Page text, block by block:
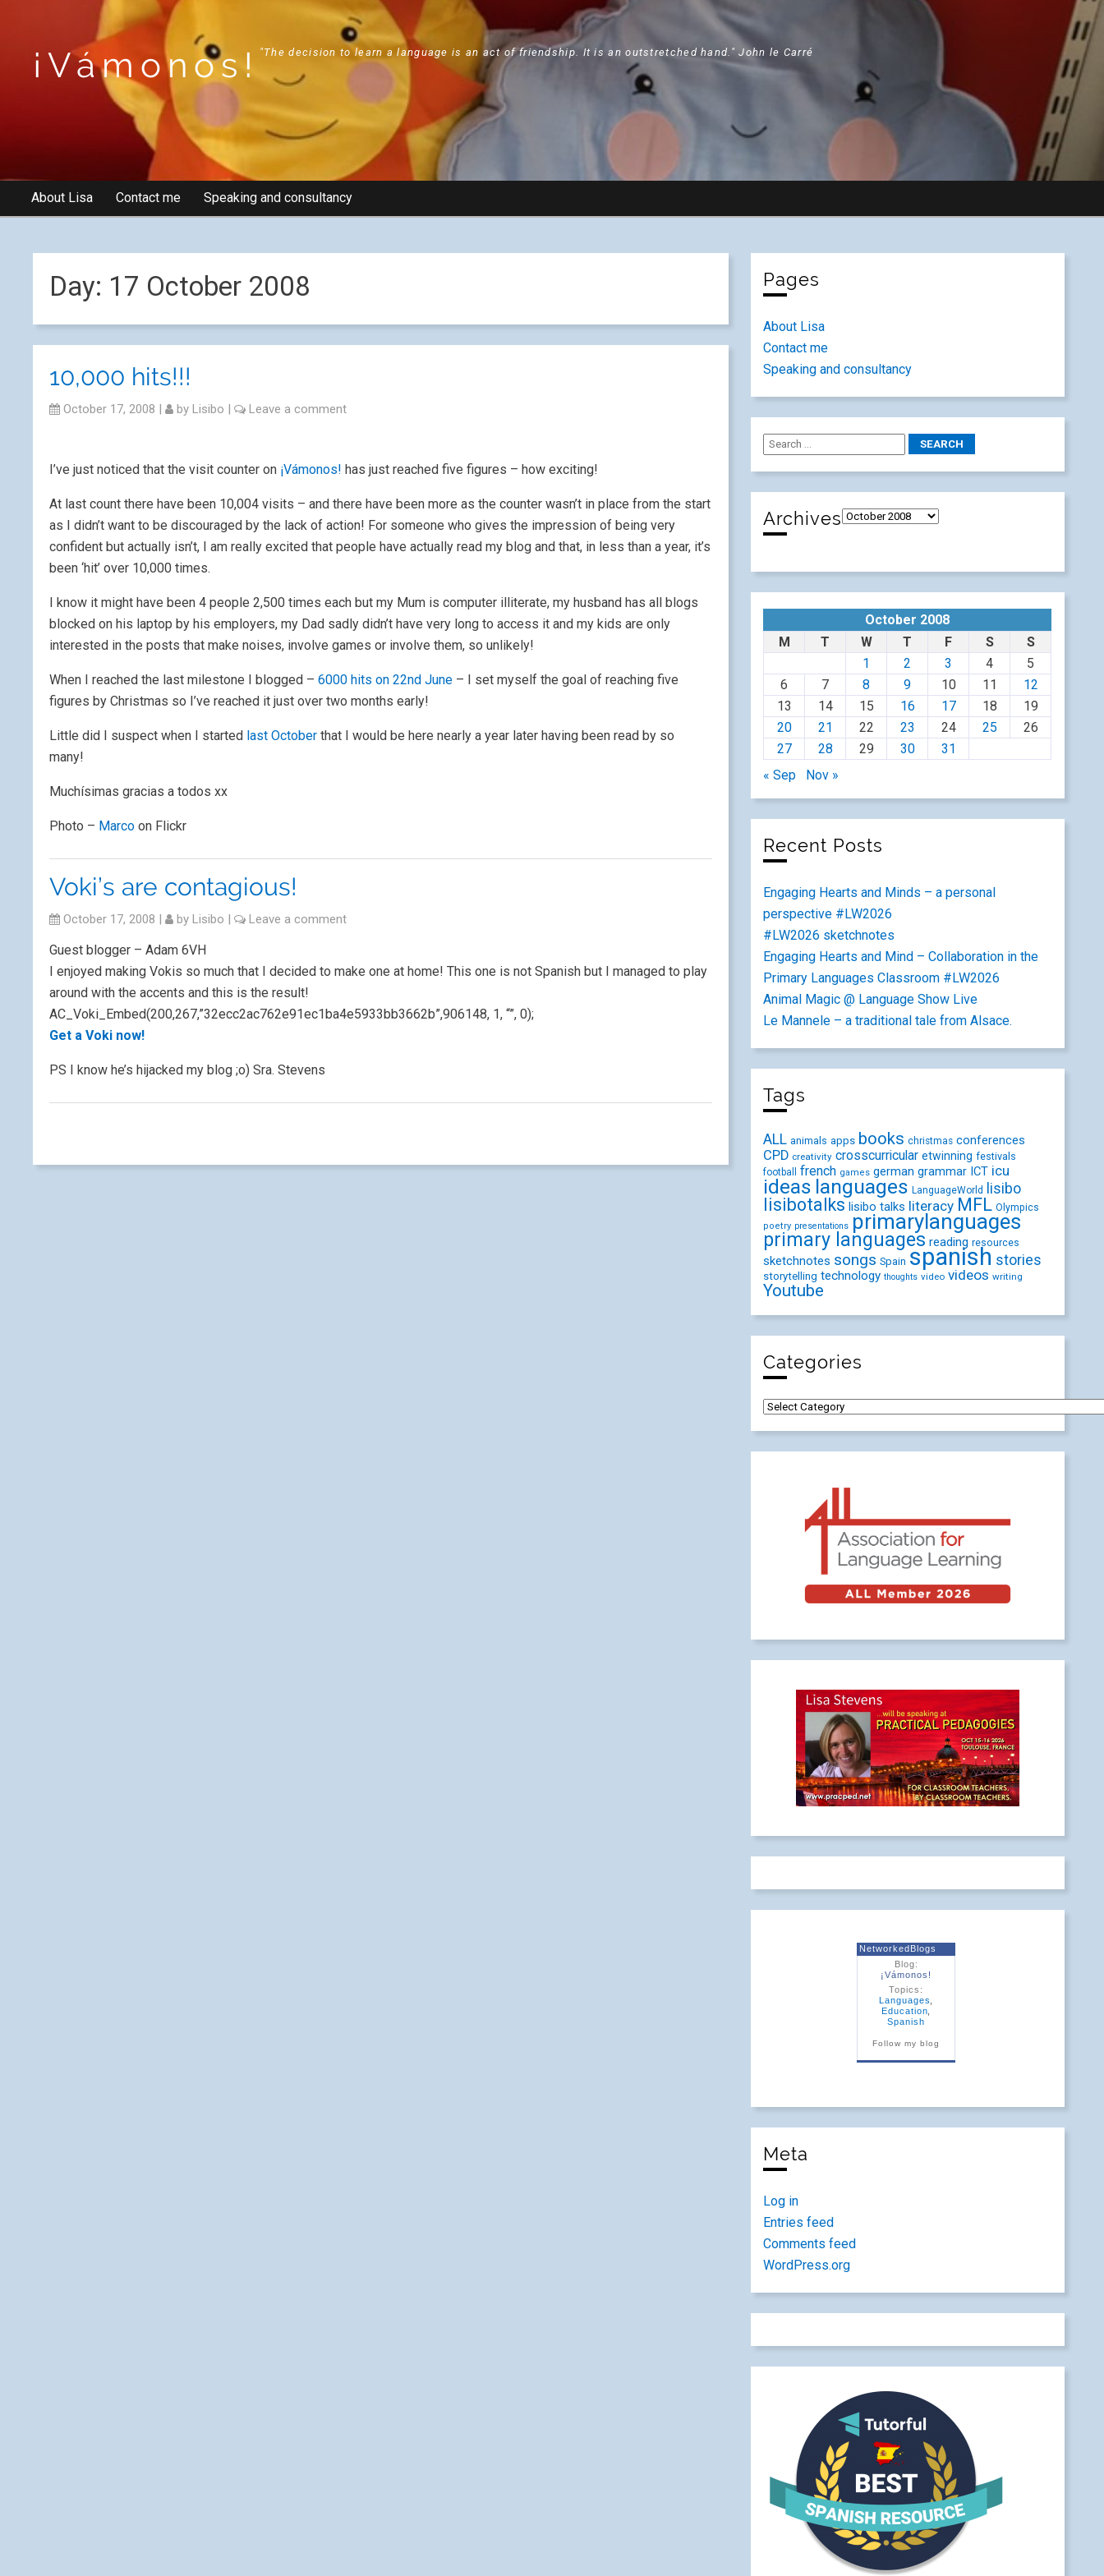
¡Vámonos! "The decision to learn a language is an act of friendship. It is an outstretched hand." John le Carré
About Lisa Contact me Speaking and consultancy
Day: 17 October 2008
10,000 hits!!!
October 17, 2008 | by Lisibo | Leave a comment
I’ve just noticed that the visit counter on ¡Vámonos! has just reached five figures – how exciting!
At last count there have been 10,004 visits – and there have been more as the counter wasn’t in place from the start
as I didn’t want to be discouraged by the lack of action! For someone who gives the impression of being very
confident but actually isn’t, I am really excited that people have actually read my blog and that, in less than a year, it’s
been ‘hit’ over 10,000 times.
I know it might have been 4 people 2,500 times each but my Mum is computer illiterate, my husband has all blogs
blocked on his laptop by his employers, my Dad sadly didn’t have very long to access it and my kids are only
interested in the posts that make noises, involve games or involve them, so unlikely!
When I reached the last milestone I blogged – 6000 hits on 22nd June – I set myself the goal of reaching five
figures by Christmas so I’ve reached it just over two months early!
Little did I suspect when I started last October that I would be here nearly a year later having been read by so
many!
Muchísimas gracias a todos xx
Photo – Marco on Flickr
Voki’s are contagious!
October 17, 2008 | by Lisibo | Leave a comment
Guest blogger – Adam 6VH
I enjoyed making Vokis so much that I decided to make one at home! This one is not Spanish but I managed to play
around with the accents and this is the result!
AC_Voki_Embed(200,267,”32ecc2ac762e91ec1ba4e5933bb3662b”,906148, 1, “”, 0);
Get a Voki now!
PS I know he’s hijacked my blog ;o) Sra. Stevens
Pages
About Lisa
Contact me
Speaking and consultancy
Archives
October 2008
M
T W T F S
S
1
2 3 4
5
6
7 8 9 10 11
12
13
14 15 16 17 18
19
20
21 22 23 24 25
26
27
28 29 30
31
« Sep
Nov »
Recent Posts
Engaging Hearts and Minds – a personal
perspective #LW2026
#LW2026 sketchnotes
Engaging Hearts and Mind – Collaboration in the
Primary Languages Classroom #LW2026
Animal Magic @ Language Show Live
Le Mannele – a traditional tale from Alsace.
Tags
ALL animals apps books christmas conferences
CPD creativity crosscurricular etwinning festivals
football french games german grammar ICT icu
ideas languages LanguageWorld lisibo
lisibotalks lisibo talks literacy MFL Olympics
poetry presentations primarylanguages
primary languages reading resources
sketchnotes songs Spain spanish stories
storytelling technology thoughts video videos writing
Youtube
Categories
NetworkedBlogs
Blog:
¡Vámonos!
Topics:
Languages
Education
Spanish
Follow my blog
Meta
Log in
Entries feed
Comments feed
WordPress.org